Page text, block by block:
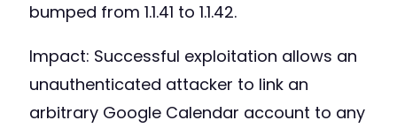
bumped from 1.1.41 to 1.1.42.
Impact: Successful exploitation allows an
unauthenticated attacker to link an
arbitrary Google Calendar account to any